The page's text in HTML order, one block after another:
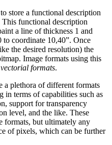
store a functional description
This functional description
a line of thickness 1 and
coordinate 10,40”. Once
the desired resolution) the
Image formats using this
vectorial formats.
a plethora of different formats
in terms of capabilities such as
support for transparency
level, and the like. These
formats, but ultimately any
of pixels, which can be further